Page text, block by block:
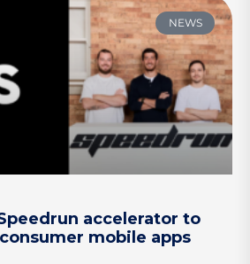
NEWS
accelerator to
mobile apps